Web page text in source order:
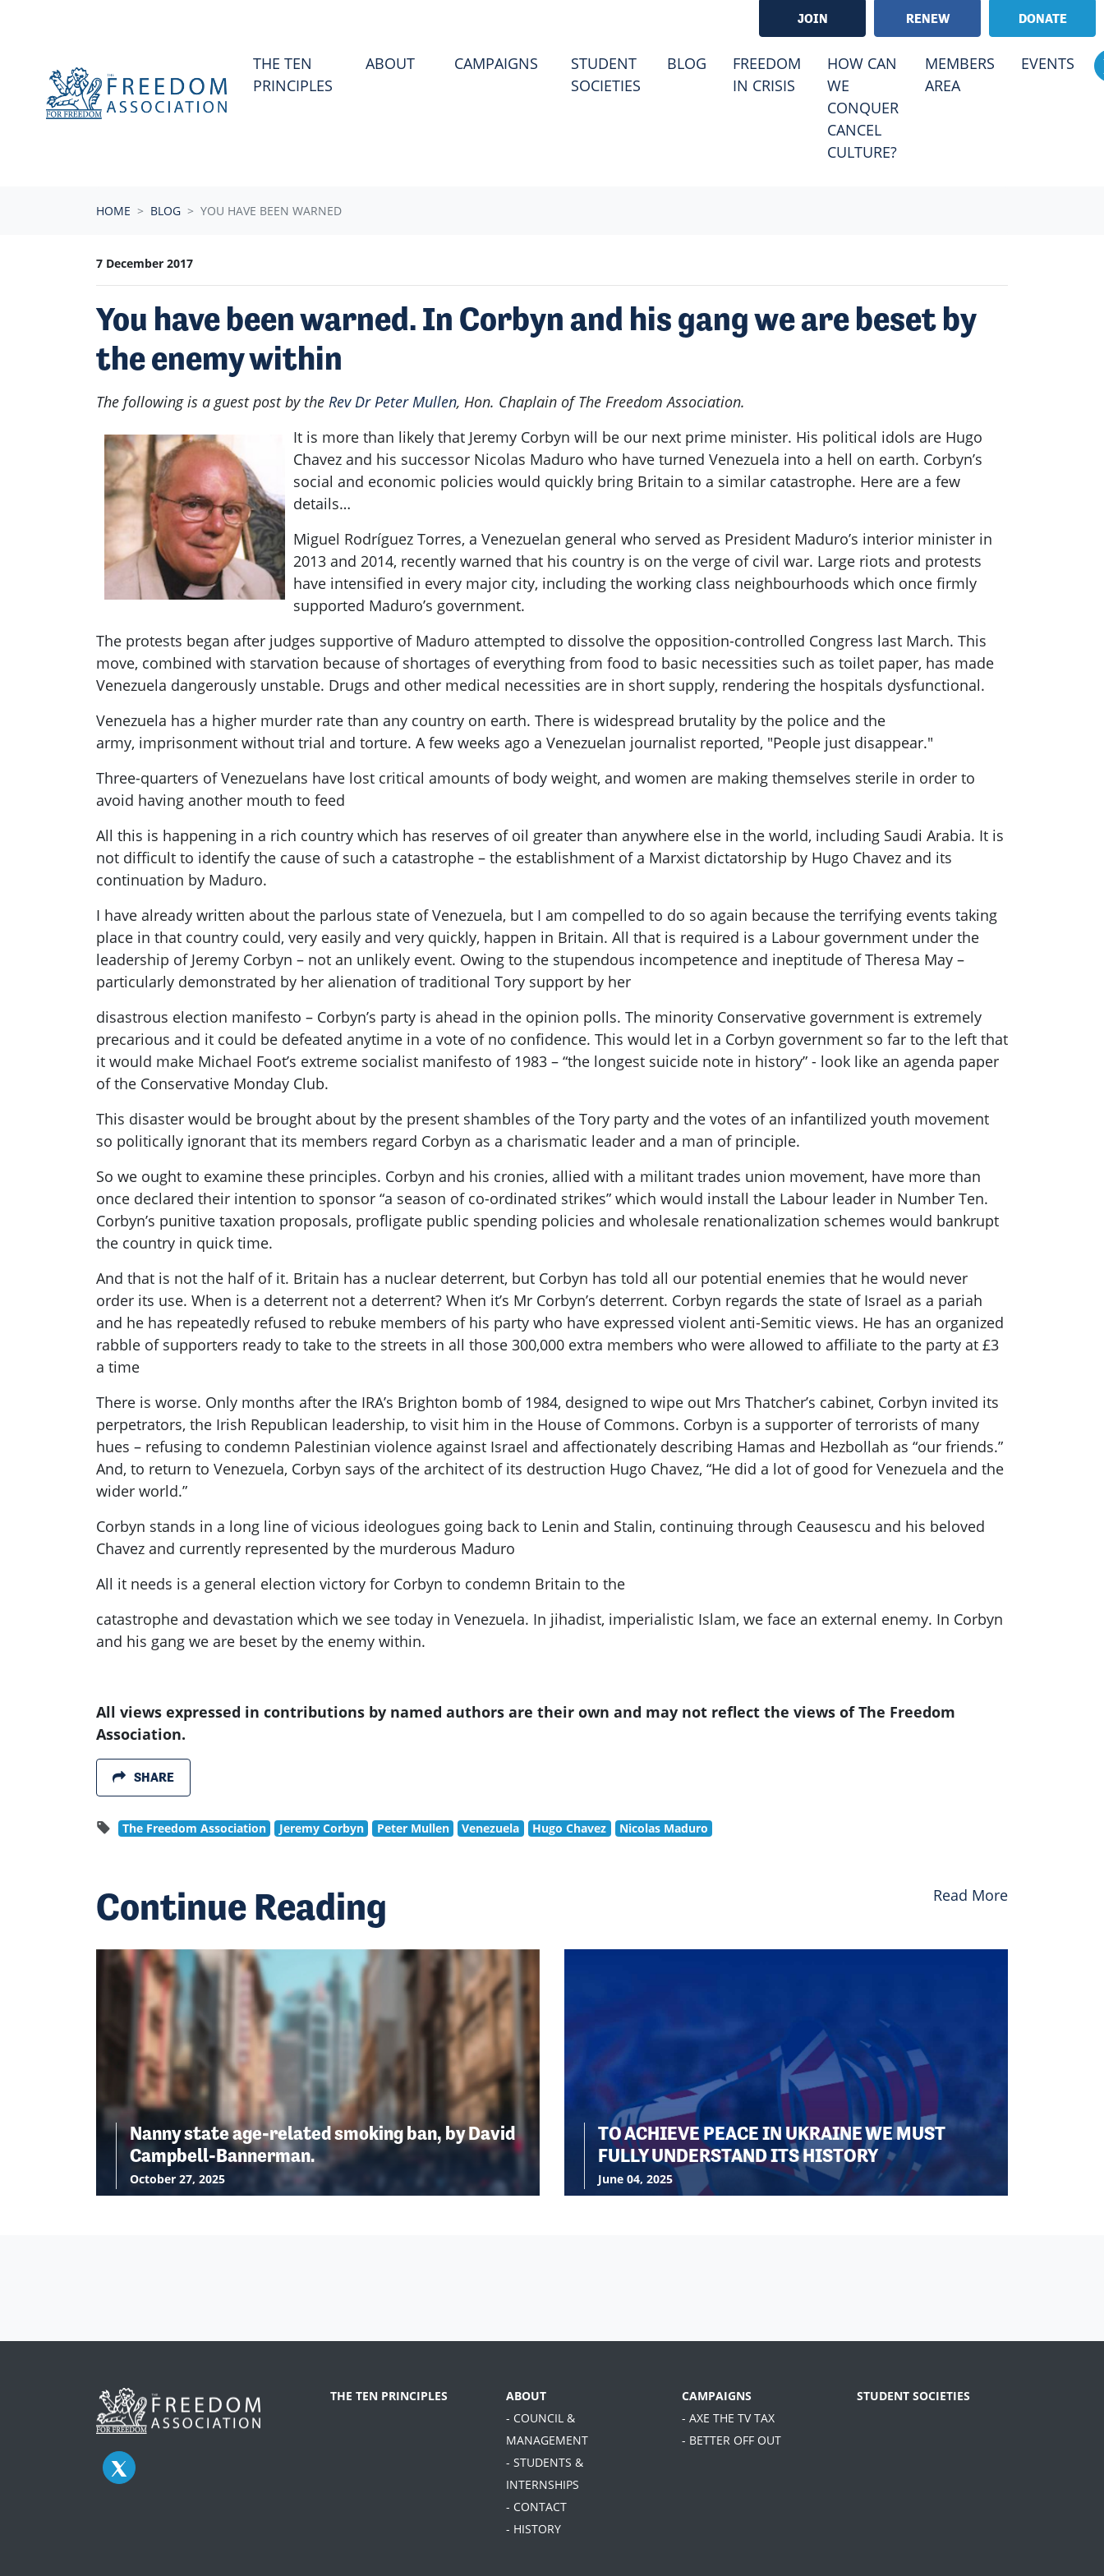
JOIN RENEW DONATE
THE TEN
PRINCIPLES
ABOUT CAMPAIGNS
STUDENT
SOCIETIES
BLOG (CURRENT)
FREEDOM
IN CRISIS
HOW CAN
WE
CONQUER
CANCEL
CULTURE?
MEMBERS
AREA
EVENTS
HOME BLOG YOU HAVE BEEN WARNED
7 December 2017
You have been warned. In Corbyn and his gang we are beset by
the enemy within
The following is a guest post by the Rev Dr Peter Mullen, Hon. Chaplain of The Freedom Association.
It is more than likely that Jeremy Corbyn will be our next prime minister. His political idols are Hugo
Chavez and his successor Nicolas Maduro who have turned Venezuela into a hell on earth. Corbyn’s
social and economic policies would quickly bring Britain to a similar catastrophe. Here are a few
details…
Miguel Rodríguez Torres, a Venezuelan general who served as President Maduro’s interior minister in
2013 and 2014, recently warned that his country is on the verge of civil war. Large riots and protests
have intensified in every major city, including the working class neighbourhoods which once firmly
supported Maduro’s government.
The protests began after judges supportive of Maduro attempted to dissolve the opposition-controlled Congress last March. This
move, combined with starvation because of shortages of everything from food to basic necessities such as toilet paper, has made
Venezuela dangerously unstable. Drugs and other medical necessities are in short supply, rendering the hospitals dysfunctional.
Venezuela has a higher murder rate than any country on earth. There is widespread brutality by the police and the
army, imprisonment without trial and torture. A few weeks ago a Venezuelan journalist reported, "People just disappear."
Three-quarters of Venezuelans have lost critical amounts of body weight, and women are making themselves sterile in order to
avoid having another mouth to feed
All this is happening in a rich country which has reserves of oil greater than anywhere else in the world, including Saudi Arabia. It is
not difficult to identify the cause of such a catastrophe – the establishment of a Marxist dictatorship by Hugo Chavez and its
continuation by Maduro.
I have already written about the parlous state of Venezuela, but I am compelled to do so again because the terrifying events taking
place in that country could, very easily and very quickly, happen in Britain. All that is required is a Labour government under the
leadership of Jeremy Corbyn – not an unlikely event. Owing to the stupendous incompetence and ineptitude ofTheresa May –
particularly demonstrated by her alienation of traditional Tory support by her
disastrous election manifesto – Corbyn’s party is ahead in the opinion polls. The minority Conservative government is extremely
precarious and it could be defeated anytime in a vote of no confidence. This would let in a Corbyn government so far to the left that
it would make Michael Foot’s extreme socialist manifesto of 1983 – “the longest suicide note in history” - look like an agenda paper
of the Conservative Monday Club.
This disaster would be brought about by the present shambles of the Tory party and the votes of an infantilized youth movement
so politically ignorant that its members regard Corbyn as a charismatic leader and a man of principle.
So we ought to examine these principles. Corbyn and his cronies, allied with a militant trades union movement, have more than
once declared their intention to sponsor “a season of co-ordinated strikes” which would install the Labour leader in Number Ten.
Corbyn’s punitive taxation proposals, profligate public spending policies and wholesale renationalization schemes would bankrupt
the country in quick time.
And that is not the half of it. Britain has a nuclear deterrent, but Corbyn has told all our potential enemies that he would never
order its use. When is a deterrent not a deterrent? When it’s Mr Corbyn’s deterrent. Corbyn regards the state of Israel as a pariah
and he has repeatedly refused to rebuke members of his party who have expressed violent anti-Semitic views. He has an organized
rabble of supporters ready to take to the streets in all those 300,000 extra members who were allowed to affiliate to the party at £3
a time
There is worse. Only months after the IRA’s Brighton bomb of 1984, designed to wipe out Mrs Thatcher’s cabinet, Corbyn invited its
perpetrators, the Irish Republican leadership, to visit him in the House of Commons. Corbyn is a supporter of terrorists of many
hues – refusing to condemn Palestinian violence against Israel and affectionately describing Hamas and Hezbollah as “our friends.”
And, to return to Venezuela, Corbyn says of the architect of its destruction Hugo Chavez, “He did a lot of good for Venezuela and the
wider world.”
Corbyn stands in a long line of vicious ideologues going back to Lenin and Stalin, continuing through Ceausescu and his beloved
Chavez and currently represented by the murderous Maduro
All it needs is a general election victory for Corbyn to condemn Britain to the
catastrophe and devastation which we see today in Venezuela. In jihadist, imperialistic Islam, we face an external enemy. In Corbyn
and his gang we are beset by the enemy within.
All views expressed in contributions by named authors are their own and may not reflect the views of The Freedom
Association.
SHARE
The Freedom Association Jeremy Corbyn Peter Mullen Venezuela Hugo Chavez Nicolas Maduro
Continue Reading Read More
Nanny state age-related smoking ban, by David
Campbell-Bannerman.
October 27, 2025
TO ACHIEVE PEACE IN UKRAINE WE MUST
FULLY UNDERSTAND ITS HISTORY
June 04, 2025
THE TEN PRINCIPLES
ABOUT
- COUNCIL &
MANAGEMENT
- STUDENTS &
INTERNSHIPS
- CONTACT
- HISTORY
CAMPAIGNS
- AXE THE TV TAX
- BETTER OFF OUT
STUDENT SOCIETIES